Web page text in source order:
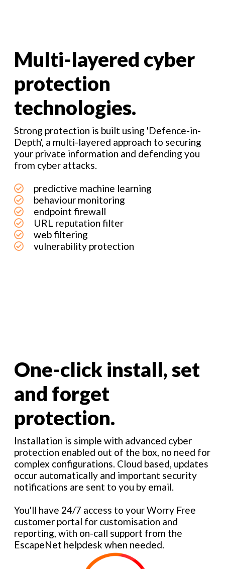
Multi-layered cyber
protection
technologies.
Strong protection is built using 'Defence-in-
Depth', a multi-layered approach to securing
your private information and defending you
from cyber attacks.
predictive machine learning
behaviour monitoring
endpoint firewall
URL reputation filter
web filtering
vulnerability protection
One-click install, set
and forget
protection.
Installation is simple with advanced cyber
protection enabled out of the box, no need for
complex configurations. Cloud based, updates
occur automatically and important security
notifications are sent to you by email.
You'll have 24/7 access to your Worry Free
customer portal for customisation and
reporting, with on-call support from the
EscapeNet helpdesk when needed.